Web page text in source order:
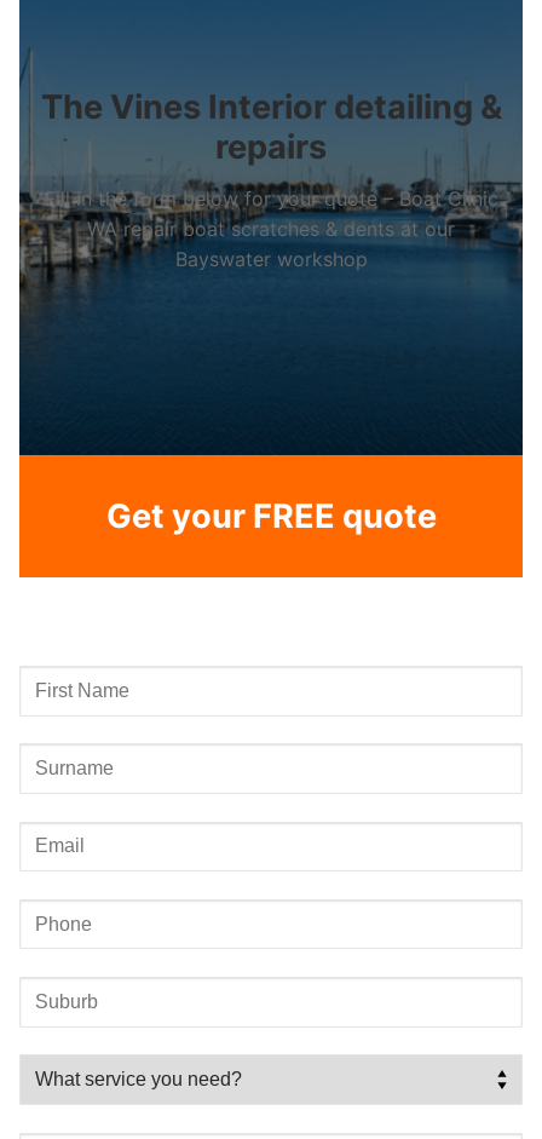
The Vines Interior detailing &
repairs
Fill in the form below for your quote – Boat Clinic
WA repair boat scratches & dents at our
Bayswater workshop
Get your FREE quote